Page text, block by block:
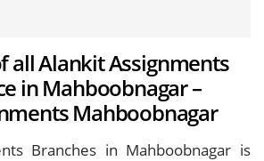
all Alankit Assignments
in Mahboobnagar –
Mahboobnagar
Branches in Mahboobnagar is